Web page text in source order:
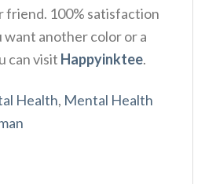
friend. 100% satisfaction
another color or a
can visit Happyinktee.
Health, Mental Health